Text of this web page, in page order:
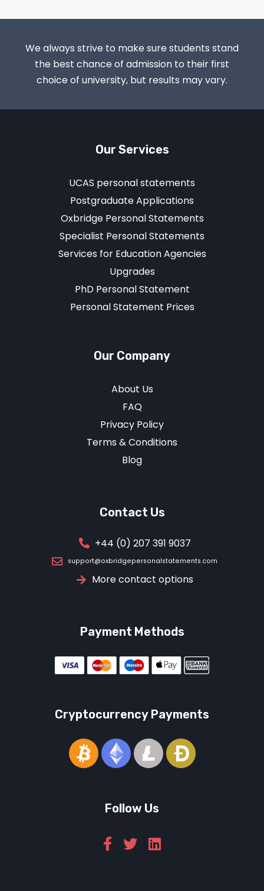
We always strive to make sure students stand
the best chance of admission to their first
choice of university, but results may vary.
Our Services
UCAS personal statements
Postgraduate Applications
Oxbridge Personal Statements
Specialist Personal Statements
Services for Education Agencies
Upgrades
PhD Personal Statement
Personal Statement Prices
Our Company
About Us
FAQ
Privacy Policy
Terms & Conditions
Blog
Contact Us
+44 (0) 207 391 9037
support@oxbridgepersonalstatements.com
More contact options
Payment Methods
Cryptocurrency Payments
Follow Us